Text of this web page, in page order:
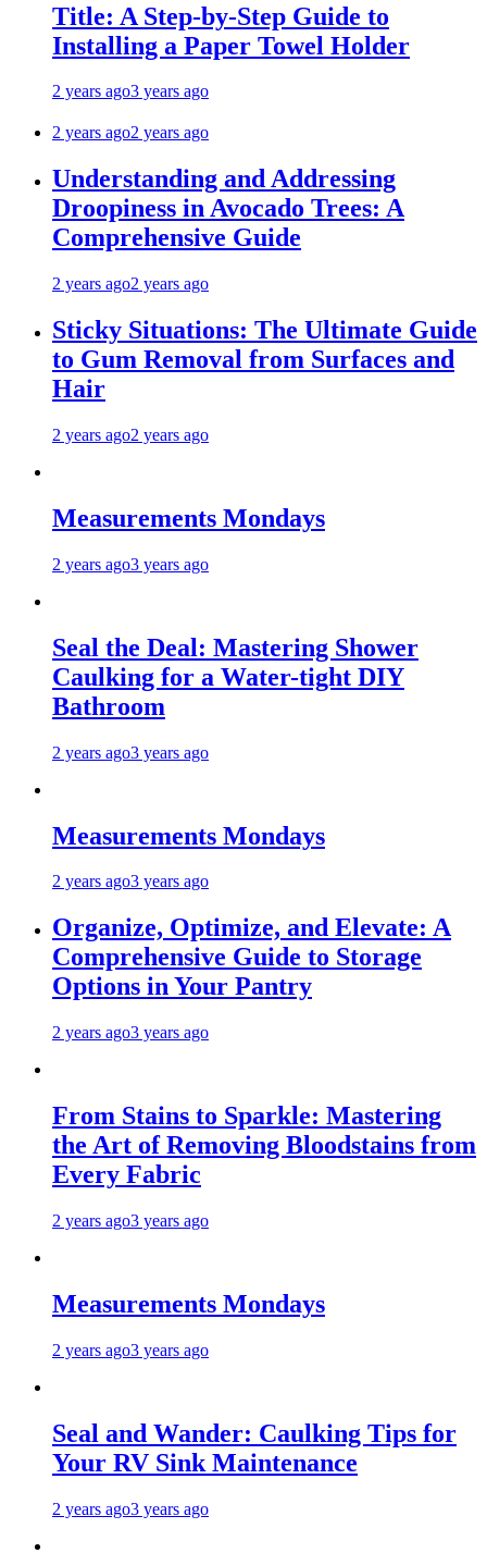
Title: A Step-by-Step Guide to
Installing a Paper Towel Holder
2 years ago3 years ago
2 years ago2 years ago
Understanding and Addressing
Droopiness in Avocado Trees: A
Comprehensive Guide
2 years ago2 years ago
Sticky Situations: The Ultimate Guide
to Gum Removal from Surfaces and
Hair
2 years ago2 years ago
Measurements Mondays
2 years ago3 years ago
Seal the Deal: Mastering Shower
Caulking for a Water-tight DIY
Bathroom
2 years ago3 years ago
Measurements Mondays
2 years ago3 years ago
Organize, Optimize, and Elevate: A
Comprehensive Guide to Storage
Options in Your Pantry
2 years ago3 years ago
From Stains to Sparkle: Mastering
the Art of Removing Bloodstains from
Every Fabric
2 years ago3 years ago
Measurements Mondays
2 years ago3 years ago
Seal and Wander: Caulking Tips for
Your RV Sink Maintenance
2 years ago3 years ago